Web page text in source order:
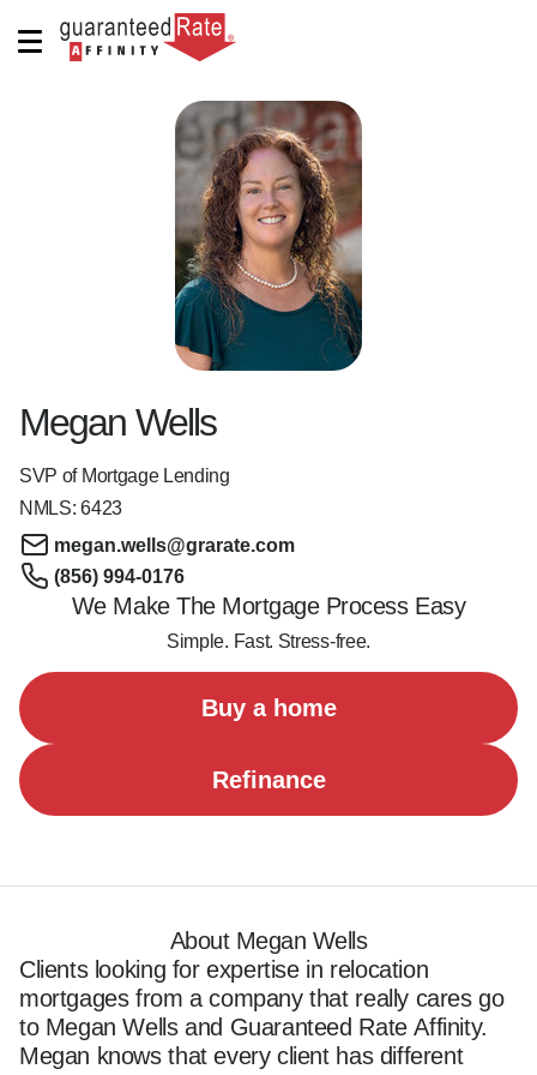
Megan Wells
SVP of Mortgage Lending
NMLS:6423
megan.wells@grarate.com
(856) 994-0176
We Make The Mortgage Process Easy
Simple. Fast. Stress-free.
Buy a home
Refinance
About Megan Wells
Clients looking for expertise in relocation
mortgages from a company that really cares go
to Megan Wells and Guaranteed Rate Affinity.
Megan knows that every client has different